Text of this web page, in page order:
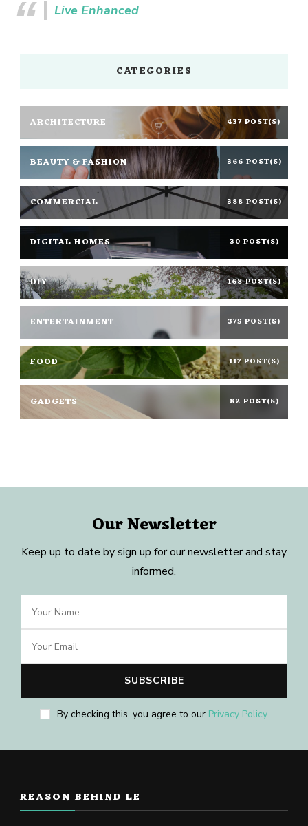
Live Enhanced
CATEGORIES
ARCHITECTURE 437 POST(S)
BEAUTY & FASHION 366 POST(S)
COMMERCIAL 388 POST(S)
DIGITAL HOMES 30 POST(S)
DIY 168 POST(S)
ENTERTAINMENT 375 POST(S)
FOOD 117 POST(S)
GADGETS 82 POST(S)
Our Newsletter
Keep up to date by sign up for our newsletter and stay
informed.
By checking this, you agree to our Privacy Policy.
REASON BEHIND LE